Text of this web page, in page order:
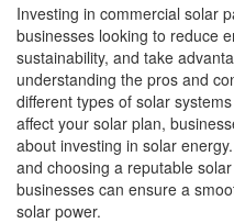
Investing in commercial solar
businesses looking to reduce
sustainability, and take
understanding the pros and
different types of solar
affect your solar plan,
about investing in solar
and choosing a reputable
businesses can ensure a
solar power.